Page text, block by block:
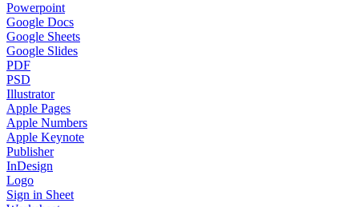
Powerpoint
Google Docs
Google Sheets
Google Slides
PDF
PSD
Illustrator
Apple Pages
Apple Numbers
Apple Keynote
Publisher
InDesign
Logo
Sign in Sheet